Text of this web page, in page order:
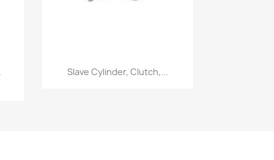
Quick view
Slave Cylinder, Clutch,...